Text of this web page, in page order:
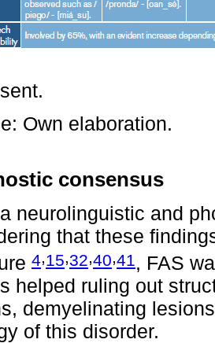
Own elaboration.
consensus
neurolinguistic and
that these
4 15 32 40 41 , FAS
helped ruling out
demyelinating
of this disorder.